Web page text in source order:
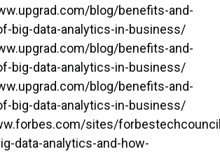
blog/benefits-and-
big-data-analytics-in-business/
blog/benefits-and-
big-data-analytics-in-business/
blog/benefits-and-
big-data-analytics-in-business/
sites/
data-analytics-and-how-